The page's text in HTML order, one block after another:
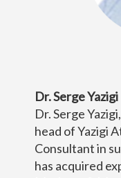
Dr. Serge Yazigi
Dr. Serge
head of Yazigi
Consultant in
has acquired